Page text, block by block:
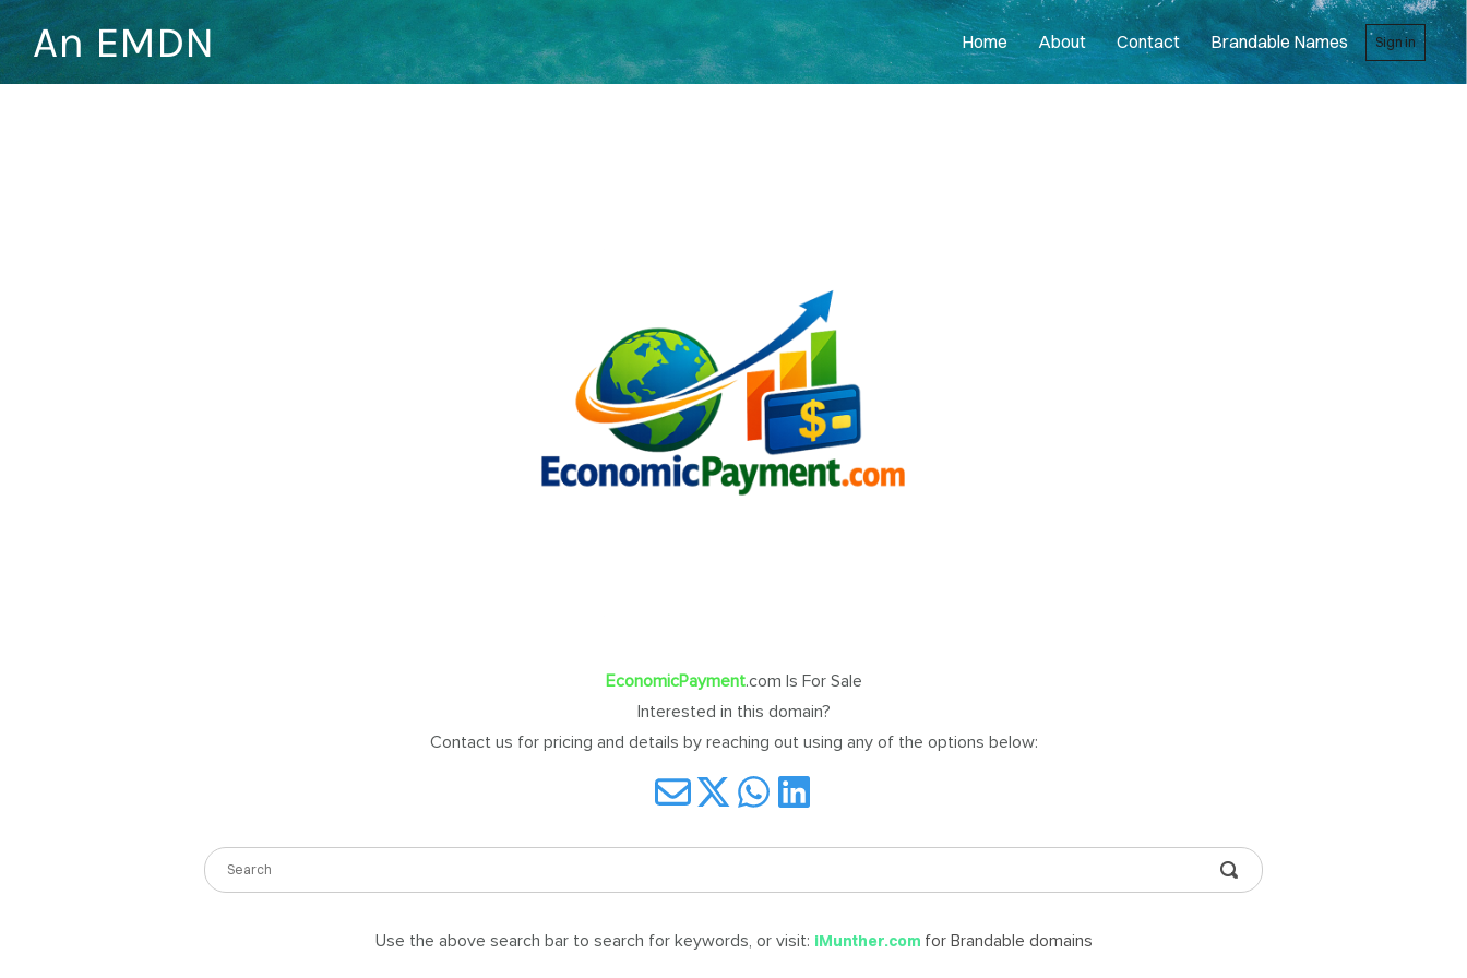
An EMDN Home About Contact Brandable Names Sign in
EconomicPayment.com Is For Sale
Interested in this domain?
Contact us for pricing and details by reaching out using any of the options below:
Use the above search bar to search for keywords, or visit: iMunther.com for Brandable domains